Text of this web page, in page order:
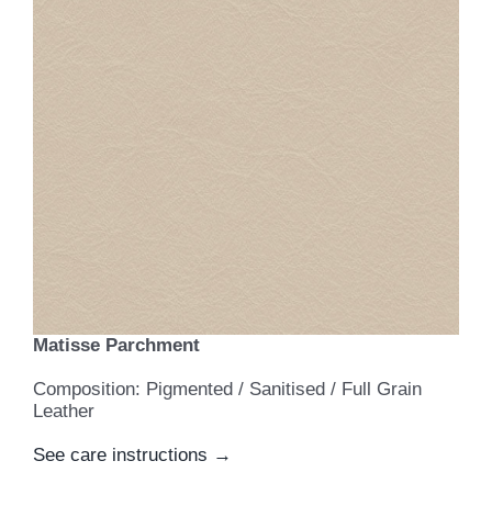
Matisse Parchment
Composition: Pigmented / Sanitised / Full Grain
Leather
See care instructions →